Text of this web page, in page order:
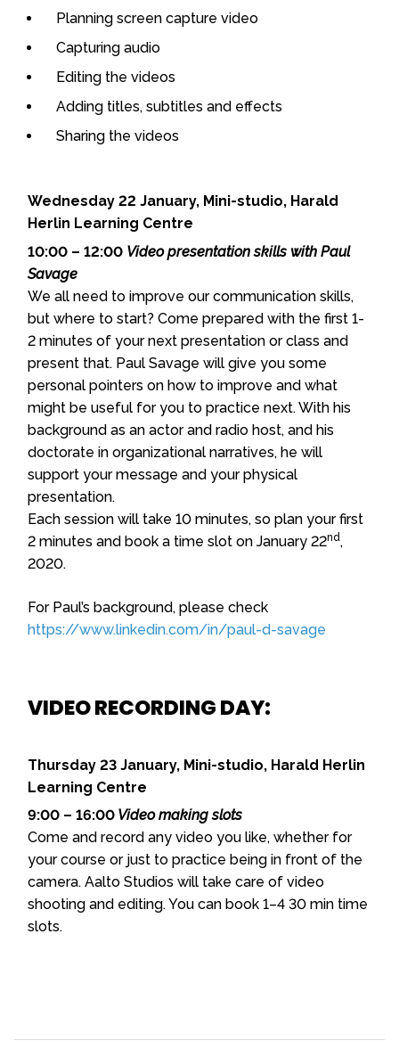
Planning screen capture video
Capturing audio
Editing the videos
Adding titles, subtitles and effects
Sharing the videos
Wednesday 22 January, Mini-studio, Harald
Herlin Learning Centre
10:00 – 12:00 Video presentation skills with Paul
Savage
We all need to improve our communication skills,
but where to start? Come prepared with the first 1-
2 minutes of your next presentation or class and
present that. Paul Savage will give you some
personal pointers on how to improve and what
might be useful for you to practice next. With his
background as an actor and radio host, and his
doctorate in organizational narratives, he will
support your message and your physical
presentation.
Each session will take 10 minutes, so plan your first
2 minutes and book a time slot on January 22nd ,
2020.
For Paul’s background, please check
https://www.linkedin.com/in/paul-d-savage
VIDEO RECORDING DAY:
Thursday 23 January, Mini-studio, Harald Herlin
Learning Centre
9:00 – 16:00 Video making slots
Come and record any video you like, whether for
your course or just to practice being in front of the
camera. Aalto Studios will take care of video
shooting and editing. You can book 1–4 30 min time
slots.